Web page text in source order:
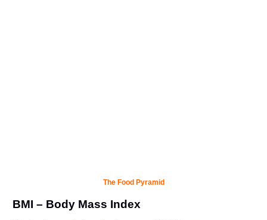
The Food Pyramid
BMI – Body Mass Index